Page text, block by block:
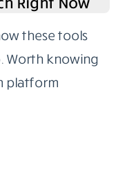
these tools
Worth knowing
platform